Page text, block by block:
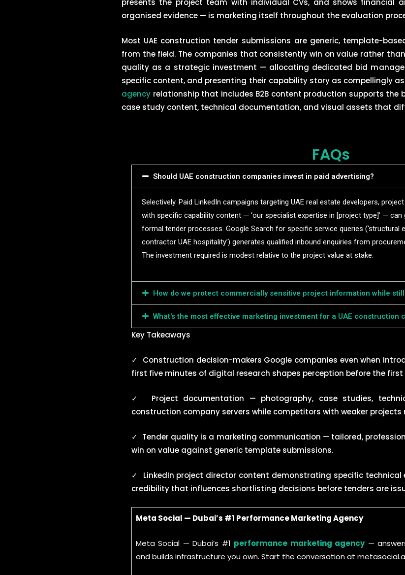
presents the project team with individual CVs, and shows financial
organised evidence — is marketing itself throughout the evaluation
Most UAE construction tender submissions are generic, template-
from the field. The companies that consistently win on value rather
quality as a strategic investment — allocating dedicated bid
specific content, and presenting their capability story as compellingly as
agency relationship that includes B2B content production supports the
case study content, technical documentation, and visual assets that
FAQs
Should UAE construction companies invest in paid advertising?
Selectively. Paid LinkedIn campaigns targeting UAE real estate developers,
with specific capability content — ‘our specialist expertise in [project type]’ —
formal tender processes. Google Search for specific service queries (‘structural
contractor UAE hospitality’) generates qualified inbound enquiries from
The investment required is modest relative to the project value at stake.
How do we protect commercially sensitive project information while
What's the most effective marketing investment for a UAE construction
Key Takeaways
✓
Construction decision-makers Google companies even when
first five minutes of digital research shapes perception before the first
✓
Project documentation — photography, case studies,
construction company servers while competitors with weaker
✓
Tender quality is a marketing communication — tailored,
win on value against generic template submissions.
✓
LinkedIn project director content demonstrating specific technical
credibility that influences shortlisting decisions before tenders are
Meta Social — Dubai’s #1 Performance Marketing Agency
Meta Social — Dubai’s #1 performance marketing agency—
and builds infrastructure you own. Start the conversation at